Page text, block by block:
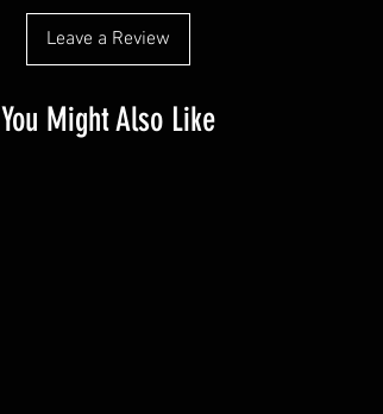
Leave a Review
You Might Also Like